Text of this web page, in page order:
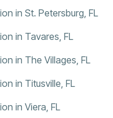
in St. Petersburg, FL
in Tavares, FL
in The Villages, FL
in Titusville, FL
in Viera, FL